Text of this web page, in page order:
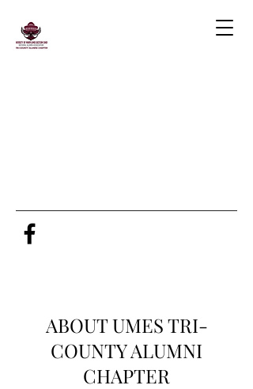
ABOUT UMES TRI-
COUNTY ALUMNI
CHAPTER